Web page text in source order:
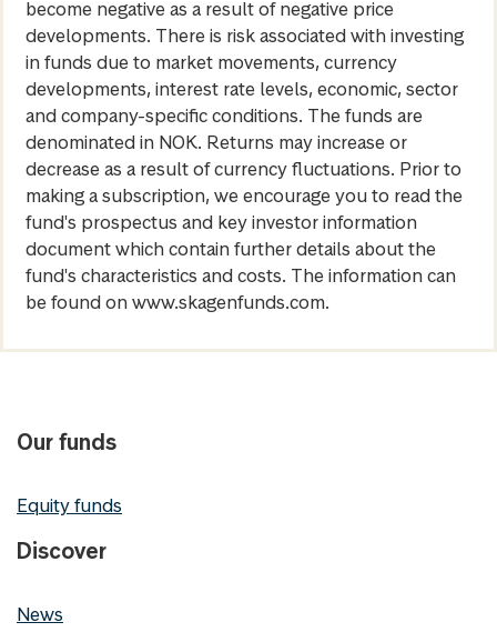
become negative as a result of negative price
developments. There is risk associated with investing
in funds due to market movements, currency
developments, interest rate levels, economic, sector
and company-specific conditions. The funds are
denominated in NOK. Returns may increase or
decrease as a result of currency fluctuations. Prior to
making a subscription, we encourage you to read the
fund's prospectus and key investor information
document which contain further details about the
fund's characteristics and costs. The information can
be found on www.skagenfunds.com.
Our funds
Equity funds
Discover
News